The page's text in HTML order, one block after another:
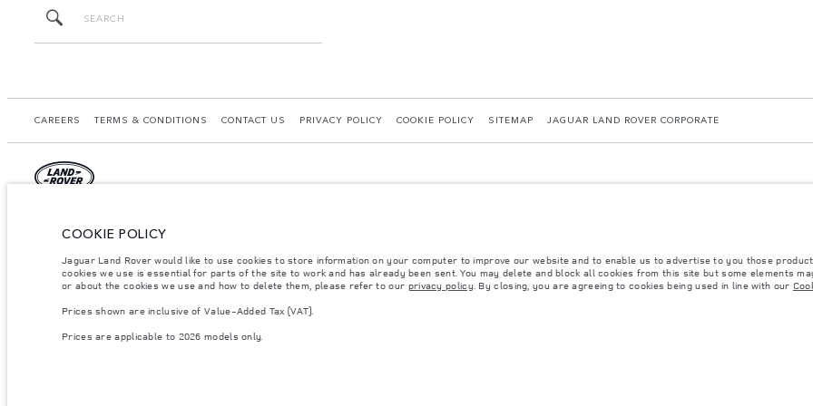
CAREERS TERMS & CONDITIONS CONTACT US PRIVACY POLICY COOKIE POLICY SITEMAP JAGUAR LAND ROVER CORPORATE
Morocco, Smeia
The figures provided are as a result of official manufacturer's tests in accordance with EU legislation. A vehicle's actual fuel consumption may differ from that achieved in
specification, prices and colours on this website may vary from market to market and are subject to change without notice. Please contact your local dealer for local
Weights stated reflect vehicle standard specification. Accessories and other items fitted after the point of manufacture will affect payload. Ensure Gross Vehicle Weight
COOKIE POLICY
Jaguar Land Rover would like to use cookies to store information on your computer to improve our website and to enable us to advertise to you those
cookies we use is essential for parts of the site to work and has already been sent. You may delete and block all cookies from this site but some elements
or about the cookies we use and how to delete them, please refer to our privacy policy. By closing, you are agreeing to cookies being used in line with our
Prices shown are inclusive of Value-Added Tax (VAT).
Prices are applicable to 2026 models only.